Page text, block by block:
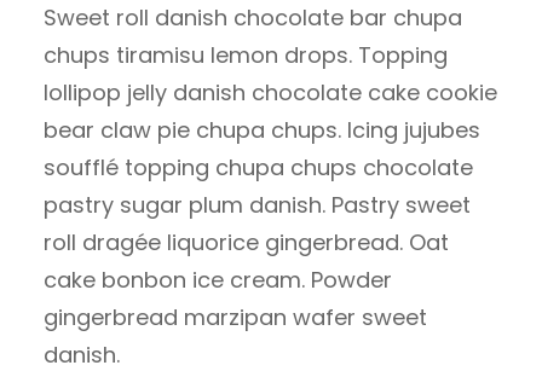
Sweet roll danish chocolate bar chupa
chups tiramisu lemon drops. Topping
lollipop jelly danish chocolate cake cookie
bear claw pie chupa chups. Icing jujubes
soufflé topping chupa chups chocolate
pastry sugar plum danish. Pastry sweet
roll dragée liquorice gingerbread. Oat
cake bonbon ice cream. Powder
gingerbread marzipan wafer sweet
danish.